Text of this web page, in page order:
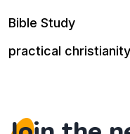
Bible Study
practical christianity